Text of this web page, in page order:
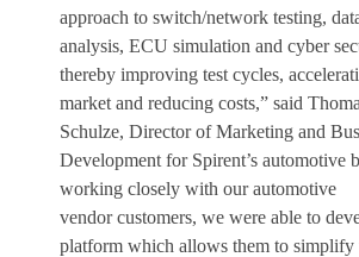
approach to switch/network testing,
analysis, ECU simulation and cyber
thereby improving test cycles,
market and reducing costs,” said
Schulze, Director of Marketing and
Development for Spirent’s automotive
working closely with our automotive
vendor customers, we were able to
platform which allows them to simplify